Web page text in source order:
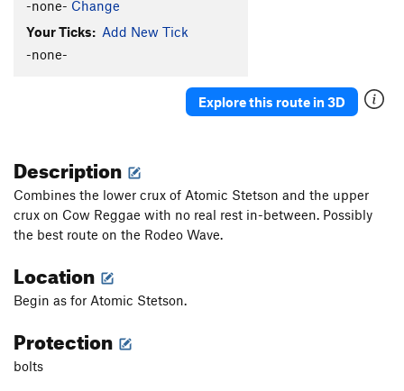
-none- Change
Your Ticks: Add New Tick
-none-
Explore this route in 3D
Description
Combines the lower crux of Atomic Stetson and the upper
crux on Cow Reggae with no real rest in-between. Possibly
the best route on the Rodeo Wave.
Location
Begin as for Atomic Stetson.
Protection
bolts